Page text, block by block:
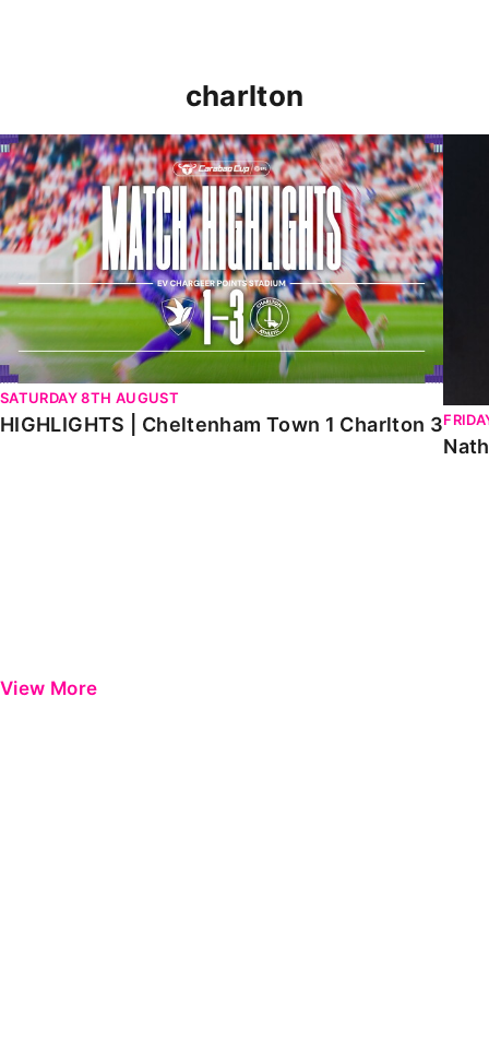
charlton
HIGHLIGHTS | Cheltenham Town 1 Charlton 3
SATURDAY 8TH AUGUST
HIGHLIGHTS | Cheltenham Town 1 Charlton 3
View More